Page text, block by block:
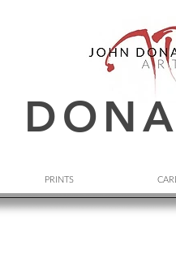
PRINTS